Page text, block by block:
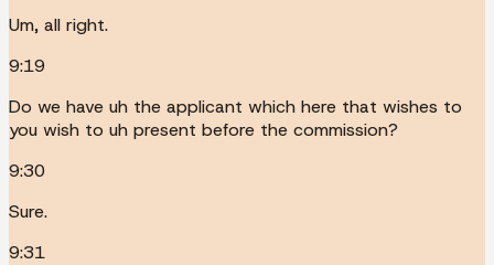
Um, all right.
9:19
Do we have uh the applicant which here that wishes to
you wish to uh present before the commission?
9:30
Sure.
9:31